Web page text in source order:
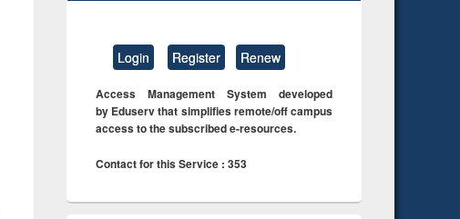
Login Register Renew
Access Management System developed
by Eduserv that simplifies remote/off campus
access to the subscribed e-resources.
Contact for this Service : 353